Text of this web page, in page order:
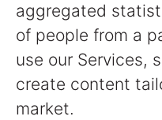
aggregated
of people from a
use our Services,
create content
market.